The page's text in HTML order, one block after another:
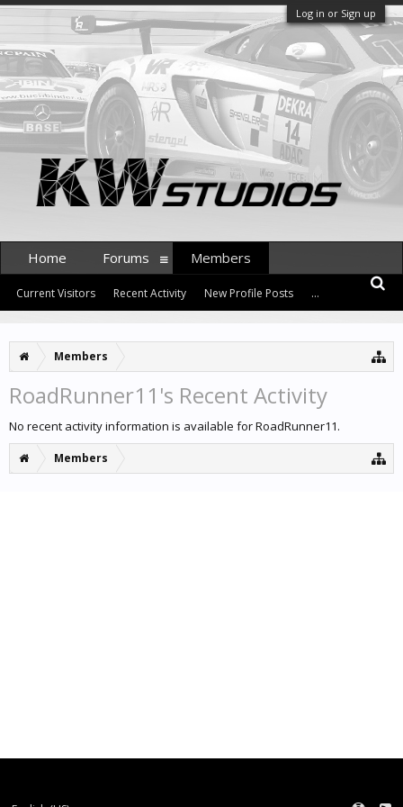
Log in or Sign up
Members
RoadRunner11's Recent Activity
No recent activity information is available for RoadRunner11.
Members
Home Forums Members
Current Visitors Recent Activity New Profile Posts ...